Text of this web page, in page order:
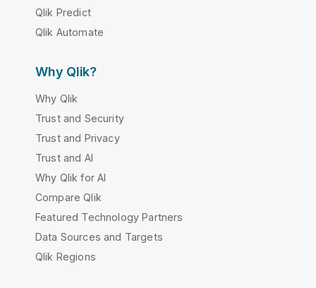
Qlik Predict
Qlik Automate
Why Qlik?
Why Qlik
Trust and Security
Trust and Privacy
Trust and AI
Why Qlik for AI
Compare Qlik
Featured Technology Partners
Data Sources and Targets
Qlik Regions